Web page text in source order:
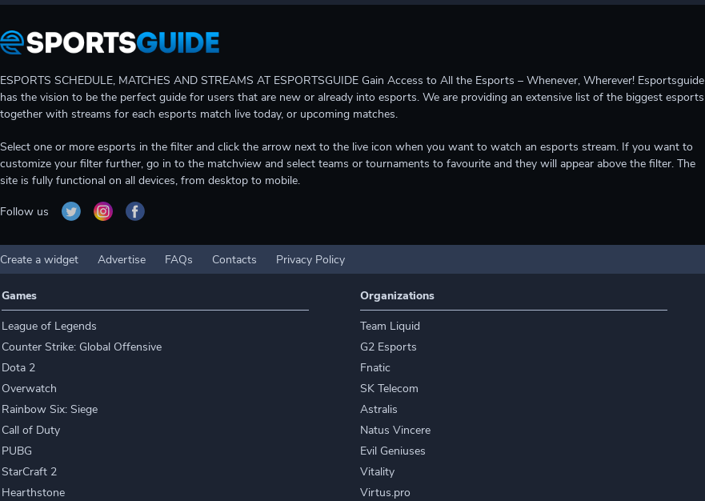
ESPORTS SCHEDULE, MATCHES AND STREAMS AT ESPORTSGUIDE Gain Access to All the Esports – Whenever, Wherever! Esportsguide
has the vision to be the perfect guide for users that are new or already into esports. We are providing an extensive list of the biggest esports
together with streams for each esports match live today, or upcoming matches.
Select one or more esports in the filter and click the arrow next to the live icon when you want to watch an esports stream. If you want to
customize your filter further, go in to the matchview and select teams or tournaments to favourite and they will appear above the filter. The
site is fully functional on all devices, from desktop to mobile.
Follow us
Create a widget Advertise FAQs Contacts Privacy Policy
Games
League of Legends
Counter Strike: Global Offensive
Dota 2
Overwatch
Rainbow Six: Siege
Call of Duty
PUBG
StarCraft 2
Hearthstone
Organizations
Team Liquid
G2 Esports
Fnatic
SK Telecom
Astralis
Natus Vincere
Evil Geniuses
Vitality
Virtus.pro